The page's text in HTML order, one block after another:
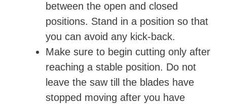
between the open and closed
positions. Stand in a position so that
you can avoid any kick-back.
Make sure to begin cutting only after
reaching a stable position. Do not
leave the saw till the blades have
stopped moving after you have